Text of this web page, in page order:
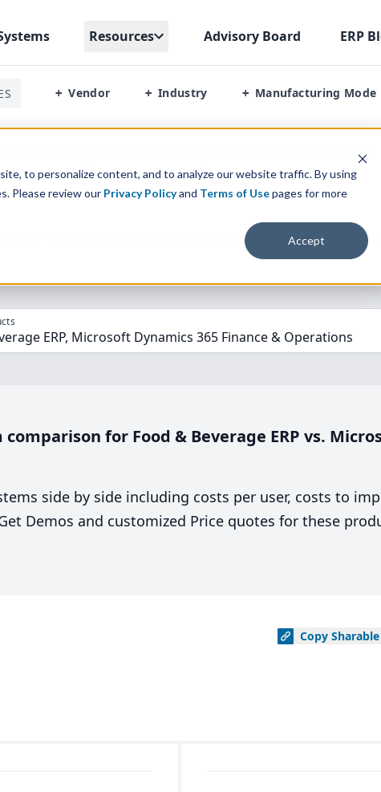
to personalize content, and to analyze our website traffic. By using
Please review our Privacy Policyand Terms of Usepages for more
Accept
Resources Advisory Board ERP
+ Vendor + Industry + Manufacturing Mode
And Beverage Erp Vs Microsoft Dynamics 365 Finance Operations
Software Systems to
ERP, Microsoft Dynamics 365 Finance & Operations
for Food & Beverage ERP vs.
side by side including costs per user, costs to
Demos and customized Price quotes for these
Copy Sharable